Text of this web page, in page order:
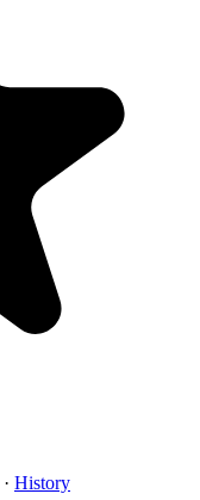
· History